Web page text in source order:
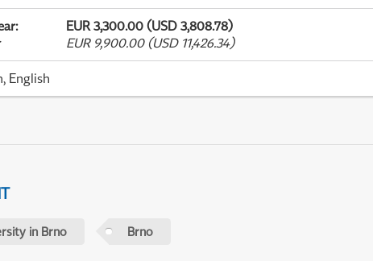
:
EUR 3,300.00 (USD 3,808.78)
EUR 9,900.00 (USD 11,426.34)
English
in Brno Brno